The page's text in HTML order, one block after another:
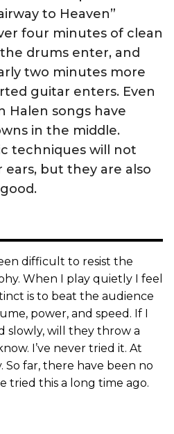
to Heaven”
four minutes of clean
drums enter, and
two minutes more
guitar enters. Even
Halen songs have
in the middle.
techniques will not
ears, but they are also
difficult to resist the
When I play quietly I feel
is to beat the audience
power, and speed. If I
slowly, will they throw a
I’ve never tried it. At
So far, there have been no
tried this a long time ago.